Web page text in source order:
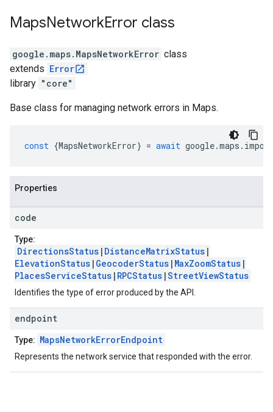
MapsNetworkError class
google.maps. MapsNetworkError class
extends Error
library "core"
Base class for managing network errors in Maps.
const {MapsNetworkError} = await google.maps .
Properties
code
Type:
DirectionsStatus | DistanceMatrixStatus |
ElevationStatus | GeocoderStatus | MaxZoomStatus |
PlacesServiceStatus | RPCStatus |StreetViewStatus
Identifies the type of error produced by the API.
endpoint
Type: MapsNetworkErrorEndpoint
Represents the network service that responded with the error.